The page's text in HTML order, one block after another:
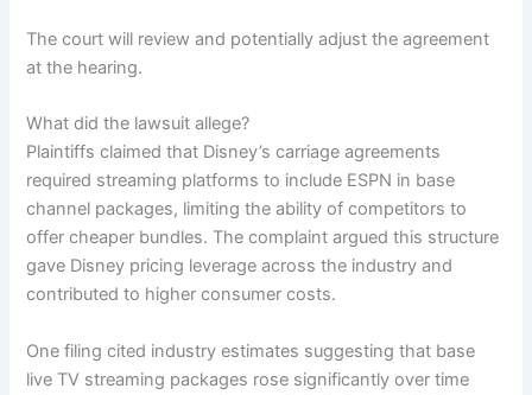
The court will review and potentially adjust the agreement
at the hearing.
What did the lawsuit allege?
Plaintiffs claimed that Disney’s carriage agreements
required streaming platforms to include ESPN in base
channel packages, limiting the ability of competitors to
offer cheaper bundles. The complaint argued this structure
gave Disney pricing leverage across the industry and
contributed to higher consumer costs.
One filing cited industry estimates suggesting that base
live TV streaming packages rose significantly over time